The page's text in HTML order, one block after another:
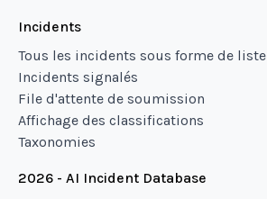
Incidents
Tous les incidents sous forme de liste
Incidents signalés
File d'attente de soumission
Affichage des classifications
Taxonomies
2026 - AI Incident Database